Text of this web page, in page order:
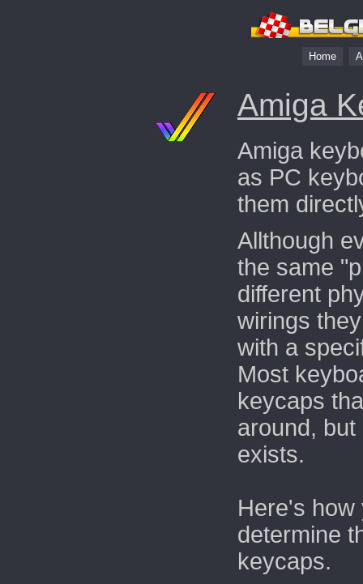
Home
Amiga
Amiga
as PC
them
Allthough
the same
different
wirings
with a
Most
keycaps
around,
exists.
Here's how
determine
keycaps.